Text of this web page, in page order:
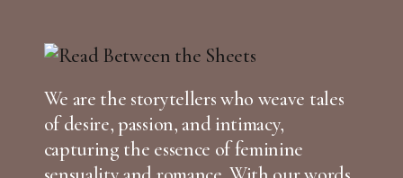
We are the storytellers who weave tales
of desire, passion, and intimacy,
capturing the essence of feminine